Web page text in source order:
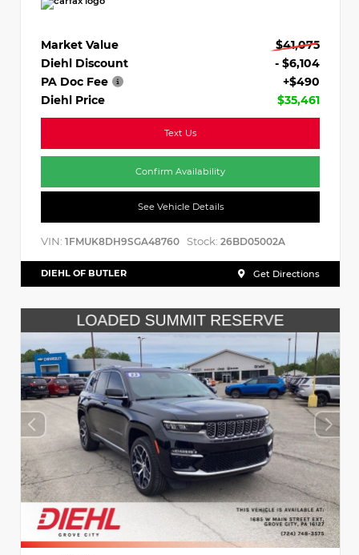
Market Value
$41,075
Diehl Discount
- $6,104
PA Doc Fee
+$490
Diehl Price
$35,461
Text Us
Confirm Availability
See Vehicle Details
VIN: 1FMUK8DH9SGA48760 Stock: 26BD05002A
DIEHL OF BUTLER Get Directions